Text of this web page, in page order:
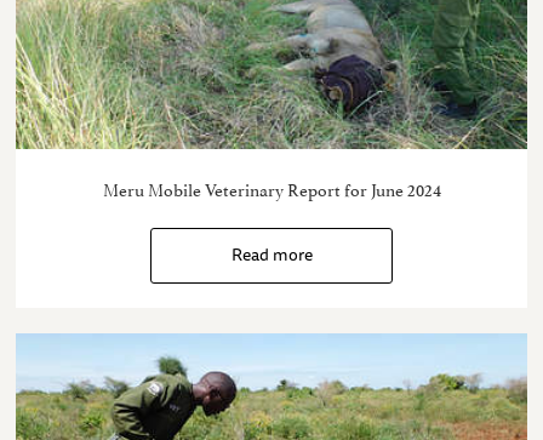
Meru Mobile Veterinary Report for June 2024
Read more